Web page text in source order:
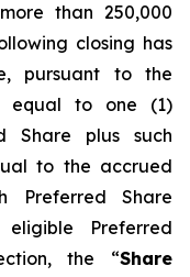
than 250,000
closing has
pursuant to the
equal to one (1)
Share plus such
to the accrued
Preferred Share
Preferred
the “Share